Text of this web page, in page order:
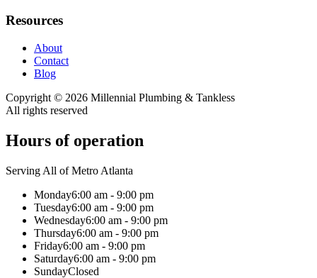
Resources
About
Contact
Blog
Copyright © 2026 Millennial Plumbing & Tankless
All rights reserved
Hours of operation
Serving All of Metro Atlanta
Monday6:00 am - 9:00 pm
Tuesday6:00 am - 9:00 pm
Wednesday6:00 am - 9:00 pm
Thursday6:00 am - 9:00 pm
Friday6:00 am - 9:00 pm
Saturday6:00 am - 9:00 pm
SundayClosed